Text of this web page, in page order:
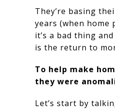
They’re basing
years (when home
it’s a bad thing
is the return to
To help make
they were
Let’s start by